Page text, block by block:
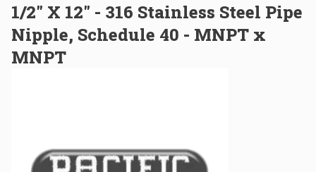
1/2" X 12" - 316 Stainless Steel Pipe
Nipple, Schedule 40 - MNPT x
MNPT